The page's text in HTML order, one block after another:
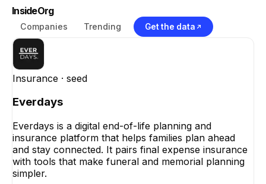
InsideOrg
Companies Trending Get the data
Insurance · seed
Everdays
Everdays is a digital end-of-life planning and
insurance platform that helps families plan ahead
and stay connected. It pairs final expense insurance
with tools that make funeral and memorial planning
simpler.